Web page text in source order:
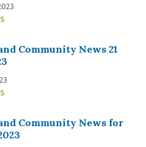
Community News 21
Community News for